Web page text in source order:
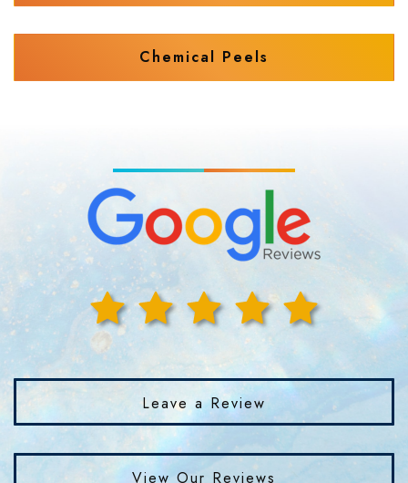
Chemical Peels
Leave a Review
View Our Reviews